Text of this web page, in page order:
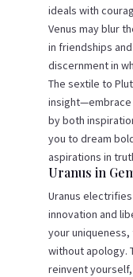
ideals with
Venus may blur
in friendships
discernment in
The sextile to
insight—embrace
by both
you to dream
aspirations in
Uranus in
Uranus
innovation and
your
without apology.
reinvent